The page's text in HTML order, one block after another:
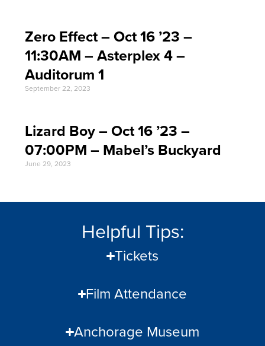
Zero Effect – Oct 16 ’23 –
11:30AM – Asterplex 4 –
Auditorum 1
September 22, 2023
Lizard Boy – Oct 16 ’23 –
07:00PM – Mabel’s Buckyard
June 29, 2023
Helpful Tips:
Tickets
Film Attendance
Anchorage Museum